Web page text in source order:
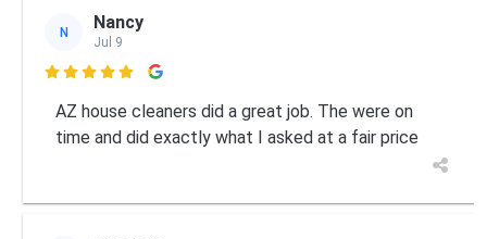
N Nancy
Jul 9

AZ house cleaners did a great job. The were on
time and did exactly what I asked at a fair price